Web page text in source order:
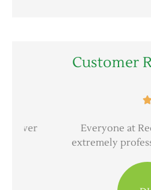
Customer

Everyone at Reese
extremely professional